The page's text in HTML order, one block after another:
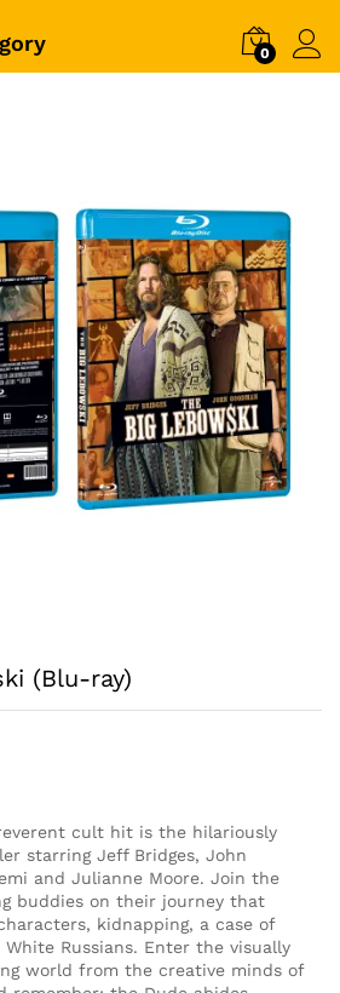
0
(Blu-ray)
cult hit is the hilariously
starring Jeff Bridges, John
and Julianne Moore. Join the
buddies on their journey that
kidnapping, a case of
Russians. Enter the visually
world from the creative minds of